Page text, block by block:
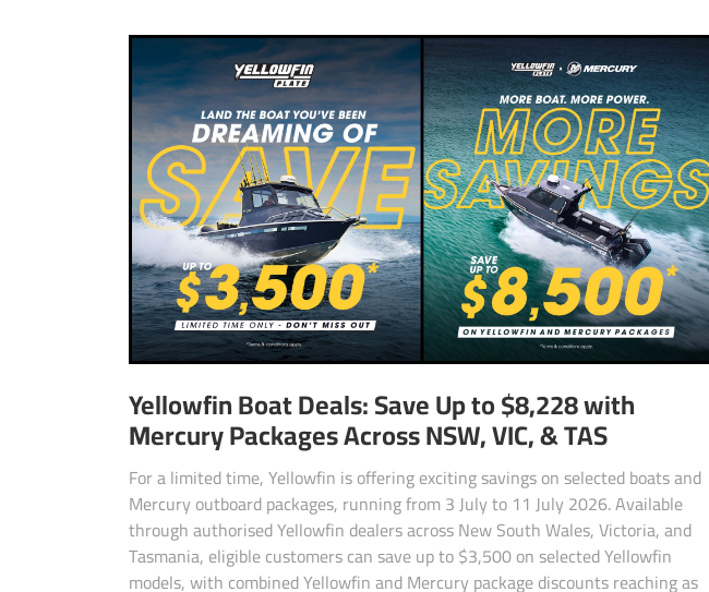
Yellowfin Boat Deals: Save Up to $8,228 with
Mercury Packages Across NSW, VIC, & TAS
For a limited time, Yellowfin is offering exciting savings on selected boats and
Mercury outboard packages, running from 3 July to 11 July 2026. Available
through authorised Yellowfin dealers across New South Wales, Victoria, and
Tasmania, eligible customers can save up to $3,500 on selected Yellowfin
models, with combined Yellowfin and Mercury package discounts reaching as